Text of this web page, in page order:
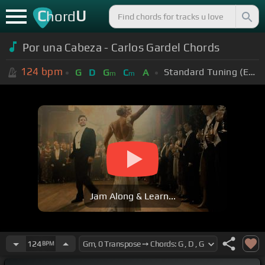
ChordU
Por una Cabeza - Carlos Gardel Chords
124 bpm G D Gm Cm A Standard Tuning (EADGBE)
Jam Along & Learn...
124BPM